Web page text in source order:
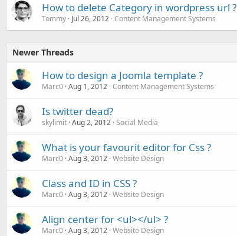
How to delete Category in wordpress url ?
Tommy Jul 26, 2012 Content Management Systems
Newer Threads
How to design a Joomla template ?
Marc0 Aug 1, 2012 Content Management Systems
Is twitter dead?
skylimit Aug 2, 2012 Social Media
What is your favourit editor for Css ?
Marc0 Aug 3, 2012 Website Design
Class and ID in CSS ?
Marc0 Aug 3, 2012 Website Design
Align center for <ul></ul> ?
Marc0 Aug 3, 2012 Website Design